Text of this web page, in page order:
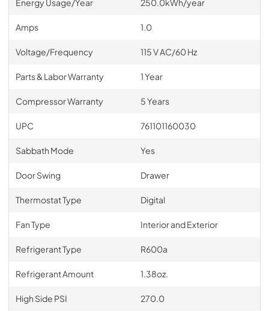
Amps 1.0
Voltage/Frequency 115 V AC/60 Hz
Parts & Labor Warranty 1 Year
Compressor Warranty 5 Years
UPC 761101160030
Sabbath Mode Yes
Door Swing Drawer
Thermostat Type Digital
Fan Type Interior and Exterior
Refrigerant Type R600a
Refrigerant Amount 1.38oz.
High Side PSI 270.0